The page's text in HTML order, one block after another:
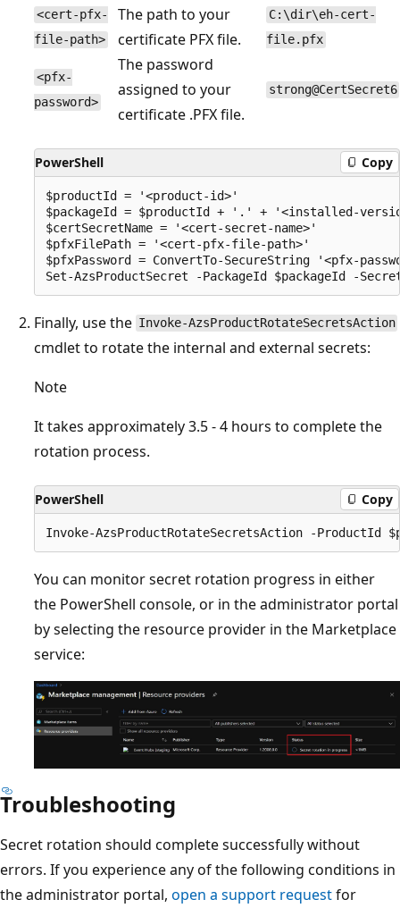
<cert-pfx-
file-path>
The path to your
certificate PFX file.
C:\dir\eh-cert-
file.pfx
<pfx-
password>
The password
assigned to your
certificate .PFX file.
strong@CertSecret6
PowerShell Copy
$productId = '<product-id>'
$packageId = $productId + '.' + '<installed-
$certSecretName = '<cert-secret-name>'
$pfxFilePath = '<cert-pfx-file-path>'
$pfxPassword = ConvertTo-SecureString '<pfx-
Finally, use the Invoke-AzsProductRotateSecretsAction
cmdlet to rotate the internal and external secrets:
Note
It takes approximately 3.5 - 4 hours to complete the
rotation process.
PowerShell Copy
You can monitor secret rotation progress in either
the PowerShell console, or in the administrator portal
by selecting the resource provider in the Marketplace
service:
Troubleshooting
Secret rotation should complete successfully without
errors. If you experience any of the following conditions in
the administrator portal, open a support requestfor